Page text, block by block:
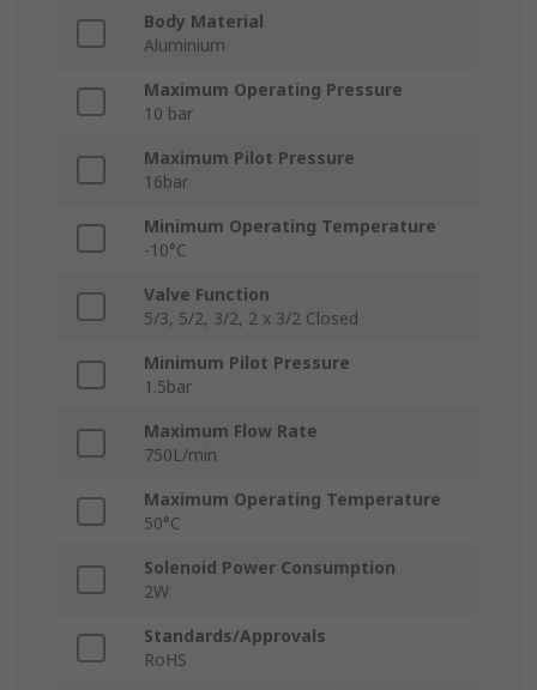
Body Material
Aluminium
Maximum Operating Pressure
10 bar
Maximum Pilot Pressure
16bar
Minimum Operating Temperature
-10°C
Valve Function
5/3, 5/2, 3/2, 2 x 3/2 Closed
Minimum Pilot Pressure
1.5bar
Maximum Flow Rate
750L/min
Maximum Operating Temperature
50°C
Solenoid Power Consumption
2W
Standards/Approvals
RoHS